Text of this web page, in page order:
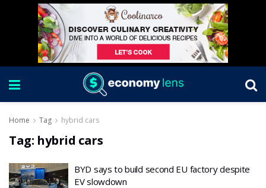
Home Tag hybrid cars
Tag: hybrid cars
BYD says to build second EU factory despite
EV slowdown